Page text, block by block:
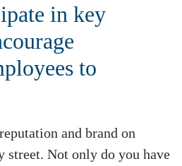
in key
to
and brand on
street. Not only do you have